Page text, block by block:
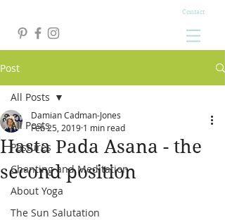
Contact
Post
All Posts
Postures
Chanting and Meditation
About Yoga
The Sun Salutation
All Posts
Hasta Pada Asana - the
second position
Damian Cadman-Jones
Feb 25, 2019 1 min read